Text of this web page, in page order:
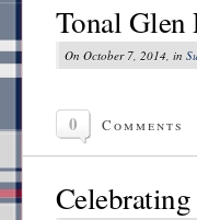
Tonal Glen
On October 7, 2014, in
0 Comments